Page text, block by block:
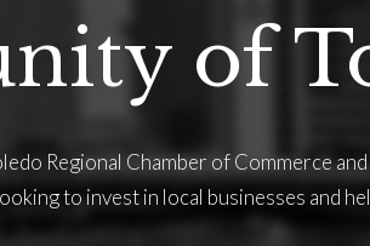
of
Regional Chamber of Commerce
to invest in local businesses and